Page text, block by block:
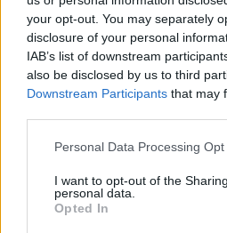
your opt-out. You may separately
disclosure of your personal
IAB’s list of downstream
also be disclosed by us to third
Downstream Participants that may
Personal Data Processing
I want to opt-out of the
personal data.
Opted In